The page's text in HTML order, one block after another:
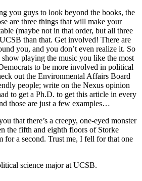
you guys to look beyond the books, the
are three things that will make your
(maybe not in that order, but all three
than that. Get involved! There are
you, and you don’t even realize it. So
playing the music you like the most
to be more involved in political
out the Environmental Affairs Board
people; write on the Nexus opinion
to get a Ph.D. to get this article in every
those are just a few examples…
that there’s a creepy, one-eyed monster
the fifth and eighth floors of Storke
for a second. Trust me, I fell for that one
science major at UCSB.